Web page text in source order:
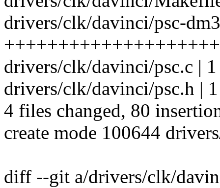
drivers/clk/davinci/psc-
drivers/clk/davinci/psc.c |
drivers/clk/davinci/psc.h |
4 files changed, 80
create mode 100644
diff --git a/drivers/clk/